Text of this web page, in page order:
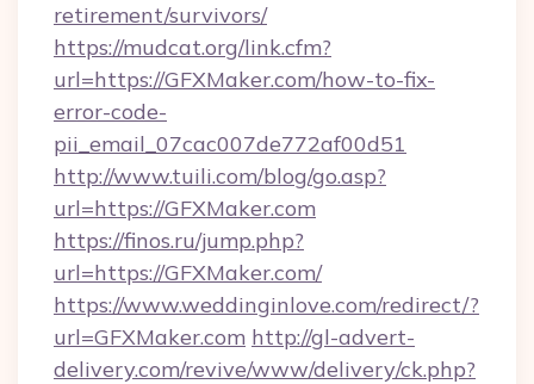
retirement/survivors/
https://mudcat.org/link.cfm?
url=https://GFXMaker.com/how-to-fix-
error-code-
pii_email_07cac007de772af00d51
http://www.tuili.com/blog/go.asp?
url=https://GFXMaker.com
https://finos.ru/jump.php?
url=https://GFXMaker.com/
https://www.weddinginlove.com/redirect/?
url=GFXMaker.com http://gl-advert-
delivery.com/revive/www/delivery/ck.php?